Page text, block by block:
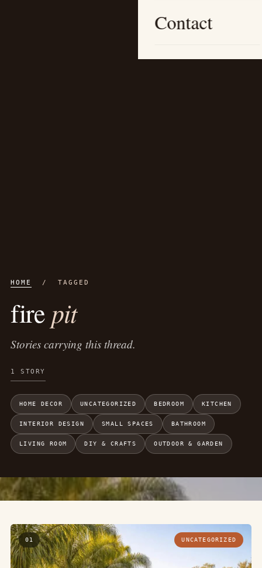
Contact
HOME / TAGGED
fire pit
Stories carrying this thread.
1 STORY
HOME DECOR UNCATEGORIZED BEDROOM KITCHEN
INTERIOR DESIGN SMALL SPACES BATHROOM
LIVING ROOM DIY & CRAFTS OUTDOOR & GARDEN
01 UNCATEGORIZED